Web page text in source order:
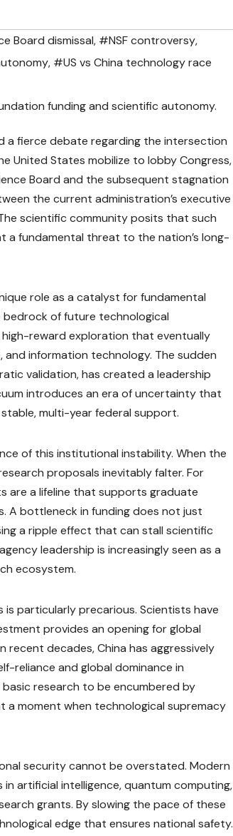
Board dismissal, #NSF controversy,
, #US vs China technology race
a fierce debate regarding the intersection
United States mobilize to lobby Congress,
Board and the subsequent stagnation
the current administration’s executive
scientific community posits that such
a fundamental threat to the nation’s long-
role as a catalyst for fundamental
of future technological
high-reward exploration that eventually
information technology. The sudden
validation, has created a leadership
introduces an era of uncertainty that
multi-year federal support.
of this institutional instability. When the
proposals inevitably falter. For
are a lifeline that supports graduate
A bottleneck in funding does not just
a ripple effect that can stall scientific
leadership is increasingly seen as a
ecosystem.
particularly precarious. Scientists have
provides an opening for global
decades, China has aggressively
reliance and global dominance in
research to be encumbered by
a moment when technological supremacy
security cannot be overstated. Modern
artificial intelligence, quantum computing,
grants. By slowing the pace of these
edge that ensures national safety.